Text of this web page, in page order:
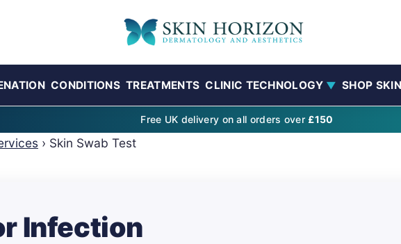
CONDITIONS TREATMENTS CLINIC TECHNOLOGY ▼ SHOP
Free UK delivery on all orders over £150
› Skin Swab Test
Infection